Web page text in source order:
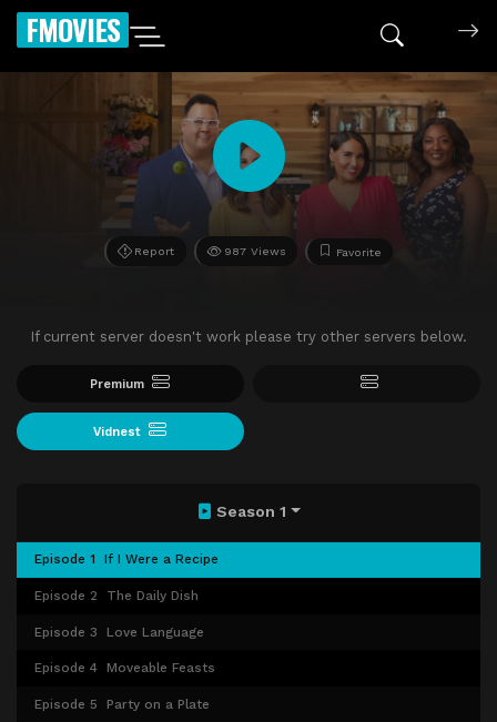
FMOVIES
Report 987 Views Favorite
If current server doesn't work please try other servers below.
Premium
Vidnest
Season 1
Episode 1 If I Were a Recipe
Episode 2 The Daily Dish
Episode 3 Love Language
Episode 4 Moveable Feasts
Episode 5 Party on a Plate